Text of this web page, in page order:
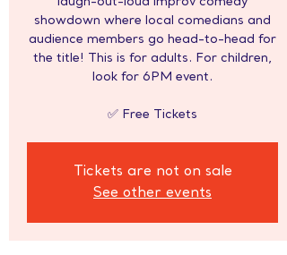
showdown where local comedians and
audience members go head-to-head for
the title! This is for adults. For children,
look for 6PM event.
✅ Free Tickets
Tickets are not on sale
See other events